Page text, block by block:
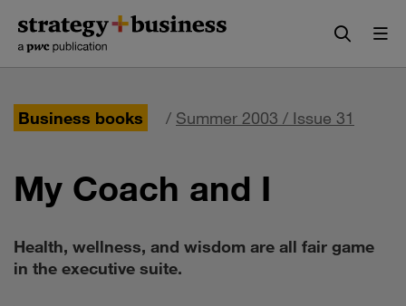
content
navigation
Business books / Summer 2003 / Issue 31
My Coach and I
Health, wellness, and wisdom are all fair game
in the executive suite.